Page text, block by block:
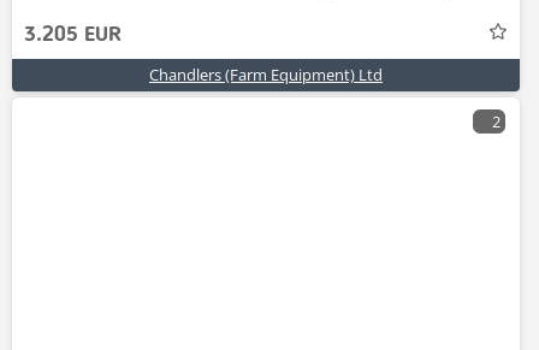
3.205 EUR
Chandlers (Farm Equipment) Ltd
2